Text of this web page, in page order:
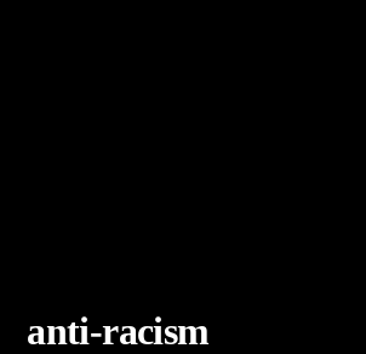
anti-racism